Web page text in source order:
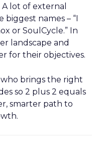
lot of external
names – “I
or SoulCycle.” In
landscape and
for their objectives.
who brings the right
so 2 plus 2 equals
smarter path to